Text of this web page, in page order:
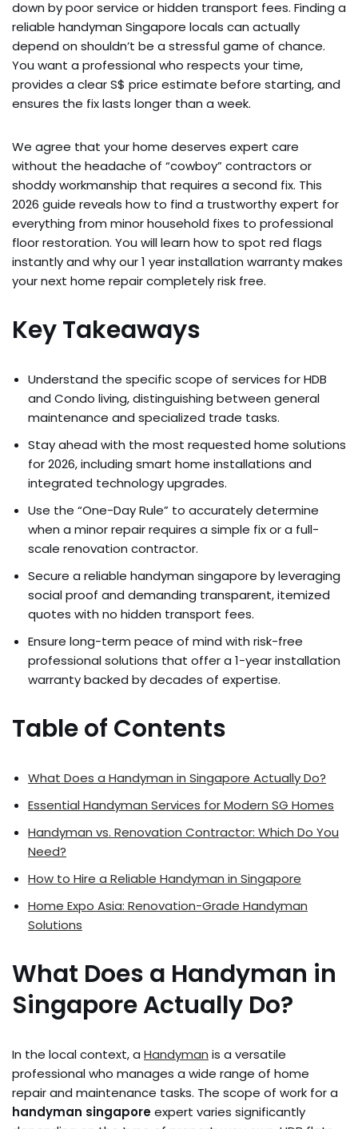
down by poor service or hidden transport fees. Finding a
reliable handyman Singapore locals can actually
depend on shouldn’t be a stressful game of chance.
You want a professional who respects your time,
provides a clear S$ price estimate before starting, and
ensures the fix lasts longer than a week.
We agree that your home deserves expert care
without the headache of “cowboy” contractors or
shoddy workmanship that requires a second fix. This
2026 guide reveals how to find a trustworthy expert for
everything from minor household fixes to professional
floor restoration. You will learn how to spot red flags
instantly and why our 1 year installation warranty makes
your next home repair completely risk free.
Key Takeaways
Understand the specific scope of services for HDB
and Condo living, distinguishing between general
maintenance and specialized trade tasks.
Stay ahead with the most requested home solutions
for 2026, including smart home installations and
integrated technology upgrades.
Use the “One-Day Rule” to accurately determine
when a minor repair requires a simple fix or a full-
scale renovation contractor.
Secure a reliable handyman singapore by leveraging
social proof and demanding transparent, itemized
quotes with no hidden transport fees.
Ensure long-term peace of mind with risk-free
professional solutions that offer a 1-year installation
warranty backed by decades of expertise.
Table of Contents
What Does a Handyman in Singapore Actually Do?
Essential Handyman Services for Modern SG Homes
Handyman vs. Renovation Contractor: Which Do You
Need?
How to Hire a Reliable Handyman in Singapore
Home Expo Asia: Renovation-Grade Handyman
Solutions
What Does a Handyman in
Singapore Actually Do?
In the local context, a Handyman is a versatile
professional who manages a wide range of home
repair and maintenance tasks. The scope of work for a
handyman singaporeexpert varies significantly